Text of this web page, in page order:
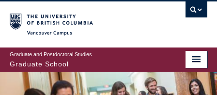
to
main
content
Graduate and Postdoctoral Studies
Graduate School